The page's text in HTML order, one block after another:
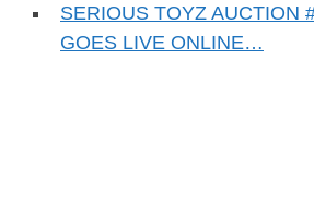
SERIOUS TOYZ AUCTION
GOES LIVE ONLINE…